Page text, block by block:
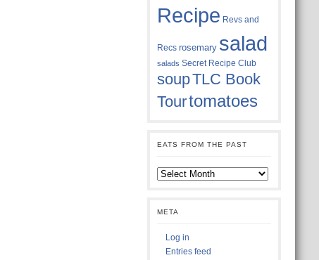
Recipe Revs and
Recs rosemary salad
salads Secret Recipe Club
soupTLC Book
Tourtomatoes
EATS FROM THE PAST
Eats
from
META
Log in
Entries feed